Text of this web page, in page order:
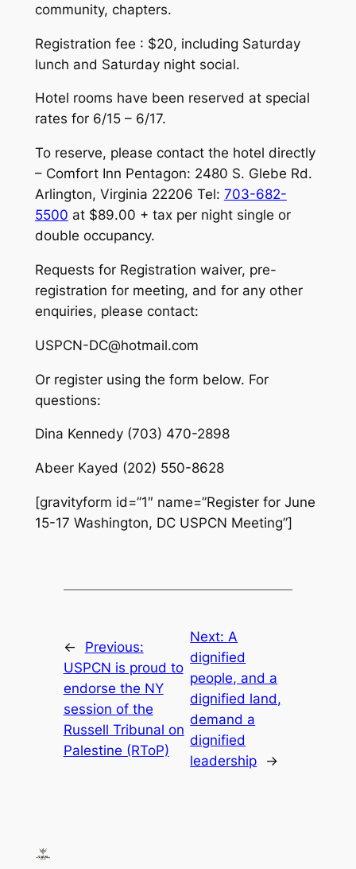
community, chapters.
Registration fee : $20, including Saturday
lunch and Saturday night social.
Hotel rooms have been reserved at special
rates for 6/15 – 6/17.
To reserve, please contact the hotel directly
– Comfort Inn Pentagon: 2480 S. Glebe Rd.
Arlington, Virginia 22206 Tel: 703-682-
5500 at $89.00 + tax per night single or
double occupancy.
Requests for Registration waiver, pre-
registration for meeting, and for any other
enquiries, please contact:
USPCN-DC@hotmail.com
Or register using the form below. For
questions:
Dina Kennedy (703) 470-2898
Abeer Kayed (202) 550-8628
[gravityform id=”1″ name=”Register for June
15-17 Washington, DC USPCN Meeting”]
←
Previous:
USPCN is proud to
endorse the NY
session of the
Russell Tribunal on
Palestine (RToP)
Next: A
dignified
people, and a
dignified land,
demand a
dignified
leadership
→